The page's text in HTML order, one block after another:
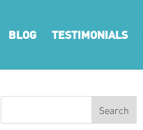
BLOG TESTIMONIALS
Search